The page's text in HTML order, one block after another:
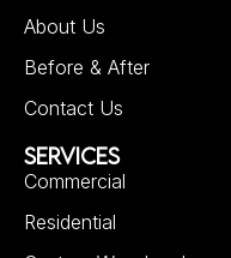
About Us
Before & After
Contact Us
SERVICES
Commercial
Residential